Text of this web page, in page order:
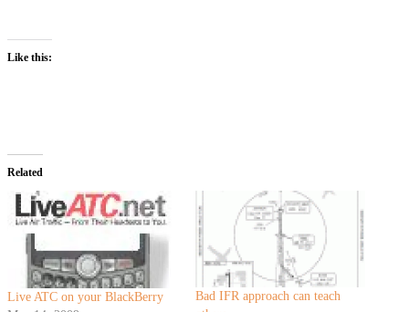
Like this:
Related
Live ATC on your BlackBerry
Bad IFR approach can teach